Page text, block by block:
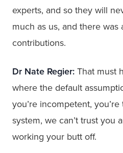
experts, and so they will
much as us, and there
contributions.
Dr Nate Regier: That must
where the default
you’re incompetent,
system, we can’t trust you
working your butt off.